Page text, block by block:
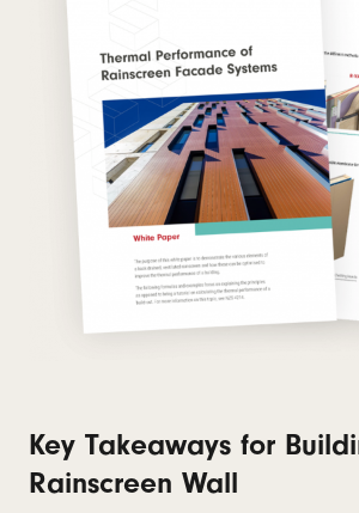
Key Takeaways for
Rainscreen Wall